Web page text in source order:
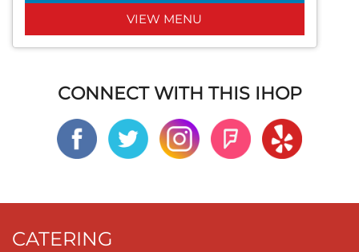
VIEW MENU
CONNECT WITH THIS IHOP
CATERING